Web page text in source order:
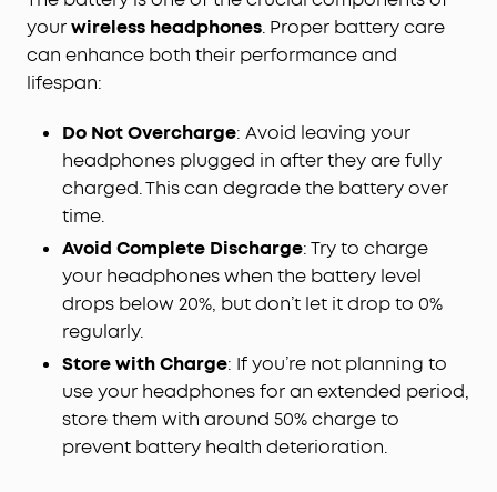
yourwireless headphones. Proper battery care
can enhance both their performance and
lifespan:
Do Not Overcharge: Avoid leaving your
headphones plugged in after they are fully
charged. This can degrade the battery over
time.
Avoid Complete Discharge: Try to charge
your headphones when the battery level
drops below 20%, but don’t let it drop to 0%
regularly.
Store with Charge: If you’re not planning to
use your headphones for an extended period,
store them with around 50% charge to
prevent battery health deterioration.